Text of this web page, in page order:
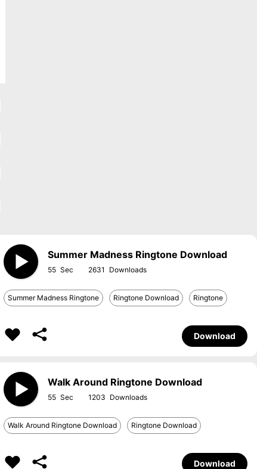
Summer Madness Ringtone Download
55 2631
Summer Madness Ringtone Ringtone Download Ringtone
Download
Walk Around Ringtone Download
55 1203
Walk Around Ringtone Download Ringtone Download
Download